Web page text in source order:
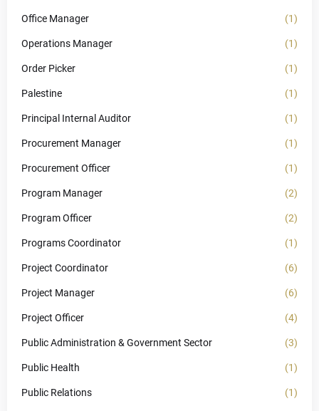
Office Manager (1)
Operations Manager (1)
Order Picker (1)
Palestine (1)
Principal Internal Auditor (1)
Procurement Manager (1)
Procurement Officer (1)
Program Manager (2)
Program Officer (2)
Programs Coordinator (1)
Project Coordinator (6)
Project Manager (6)
Project Officer (4)
Public Administration & Government Sector (3)
Public Health (1)
Public Relations (1)